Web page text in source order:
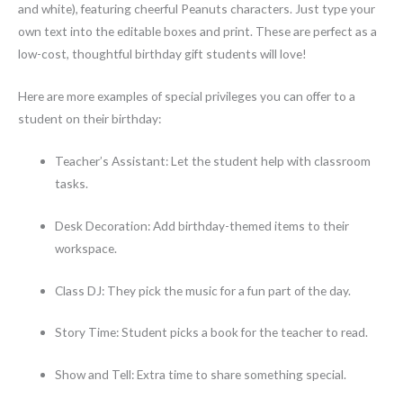
and white), featuring cheerful Peanuts characters. Just type your
own text into the editable boxes and print. These are perfect as a
low-cost, thoughtful birthday gift students will love!
Here are more examples of special privileges you can offer to a
student on their birthday:
Teacher’s Assistant: Let the student help with classroom
tasks.
Desk Decoration: Add birthday-themed items to their
workspace.
Class DJ: They pick the music for a fun part of the day.
Story Time: Student picks a book for the teacher to read.
Show and Tell: Extra time to share something special.